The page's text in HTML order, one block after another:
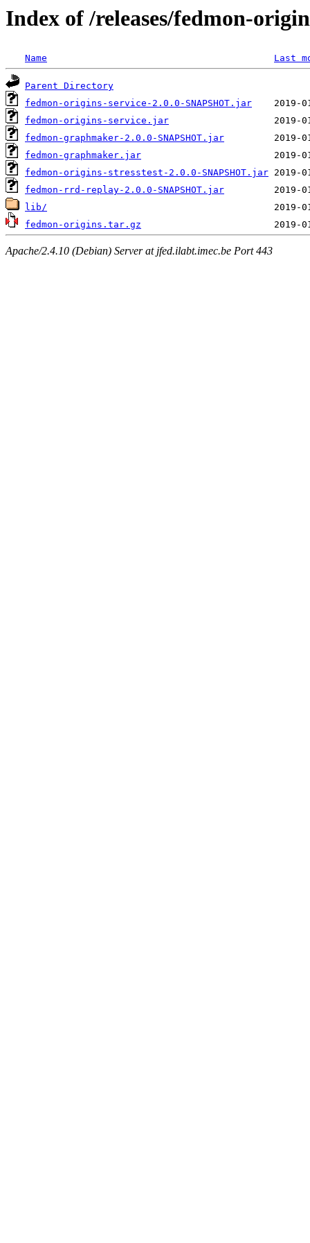
Index of /releases/fedmon-
Name Last
Parent Directory
fedmon-origins-service-2.0.0-SNAPSHOT.jar
fedmon-origins-service.jar
fedmon-graphmaker-2.0.0-SNAPSHOT.jar
fedmon-graphmaker.jar
fedmon-origins-stresstest-2.0.0-SNAPSHOT.jar
fedmon-rrd-replay-2.0.0-SNAPSHOT.jar
lib/
fedmon-origins.tar.gz
Apache/2.4.10 (Debian) Server at jfed.ilabt.imec.be Port 443